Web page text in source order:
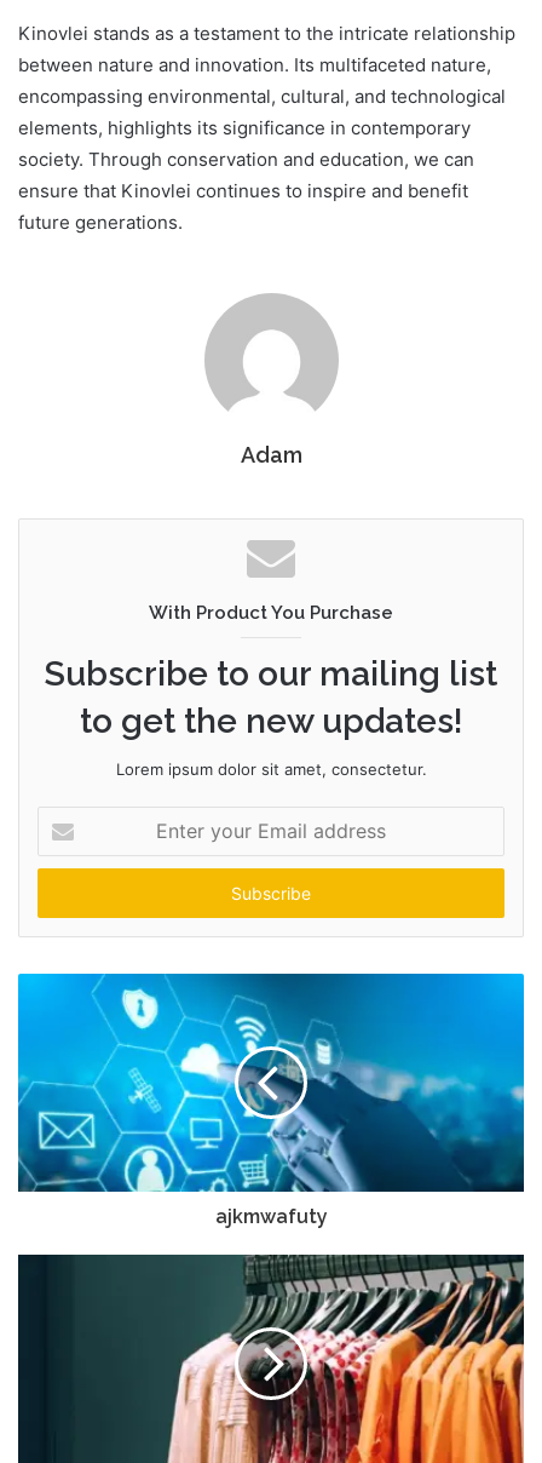
Kinovlei stands as a testament to the intricate relationship
between nature and innovation. Its multifaceted nature,
encompassing environmental, cultural, and technological
elements, highlights its significance in contemporary
society. Through conservation and education, we can
ensure that Kinovlei continues to inspire and benefit
future generations.
Adam
With Product You Purchase
Subscribe to our mailing list
to get the new updates!
Lorem ipsum dolor sit amet, consectetur.
your
Email
ajkmwafuty